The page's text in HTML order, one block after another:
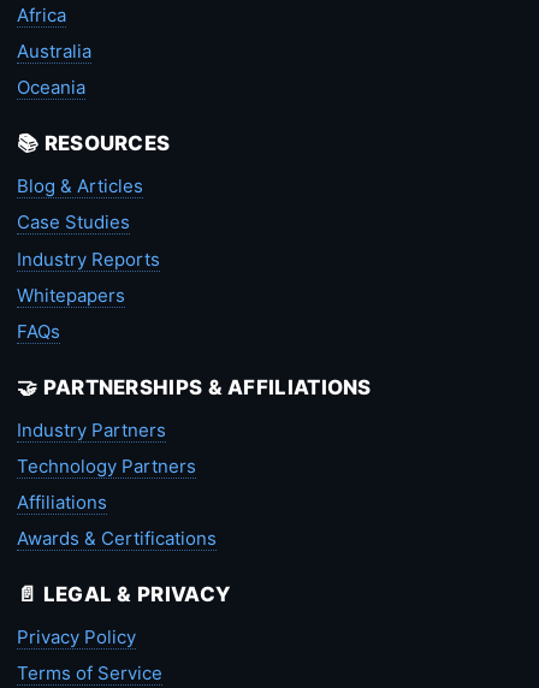
Africa
Australia
Oceania
📚 RESOURCES
Blog & Articles
Case Studies
Industry Reports
Whitepapers
FAQs
🤝 PARTNERSHIPS & AFFILIATIONS
Industry Partners
Technology Partners
Affiliations
Awards & Certifications
📄 LEGAL & PRIVACY
Privacy Policy
Terms of Service